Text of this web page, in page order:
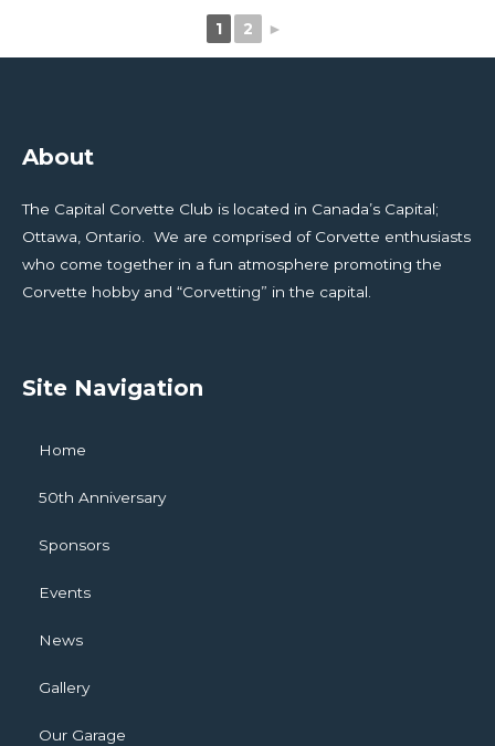
1 2 ►
About
The Capital Corvette Club is located in Canada’s Capital;
Ottawa, Ontario. We are comprised of Corvette enthusiasts
who come together in a fun atmosphere promoting the
Corvette hobby and “Corvetting” in the capital.
Site Navigation
Home
50th Anniversary
Sponsors
Events
News
Gallery
Our Garage